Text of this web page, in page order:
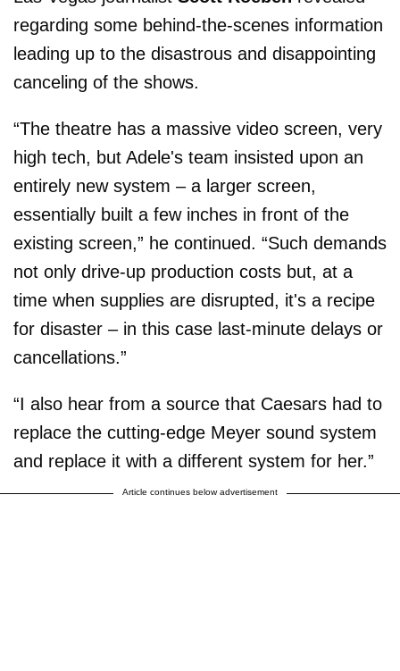
regarding some behind-the-scenes information
leading up to the disastrous and disappointing
canceling of the shows.
“The theatre has a massive video screen, very
high tech, but Adele's team insisted upon an
entirely new system – a larger screen,
essentially built a few inches in front of the
existing screen,” he continued. “Such demands
not only drive-up production costs but, at a
time when supplies are disrupted, it's a recipe
for disaster – in this case last-minute delays or
cancellations.”
“I also hear from a source that Caesars had to
replace the cutting-edge Meyer sound system
and replace it with a different system for her.”
Article continues below advertisement